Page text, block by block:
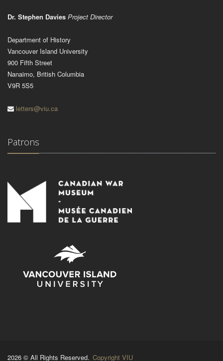
Dr. Stephen Davies Project Director
Department of History
Vancouver Island University
900 Fifth Street
Nanaimo, British Columbia
V9R 5S5
letters@viu.ca
Patrons
2026 © All Rights Reserved. Copyright VIU